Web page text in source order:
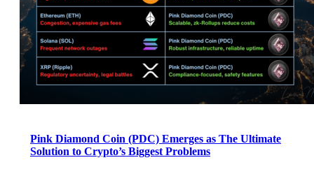
Pink Diamond Coin (PDC) Emerges as The Ultimate
Solution to Crypto’s Biggest Problems